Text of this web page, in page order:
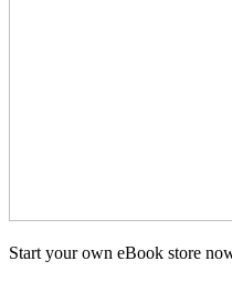
Start your own eBook store